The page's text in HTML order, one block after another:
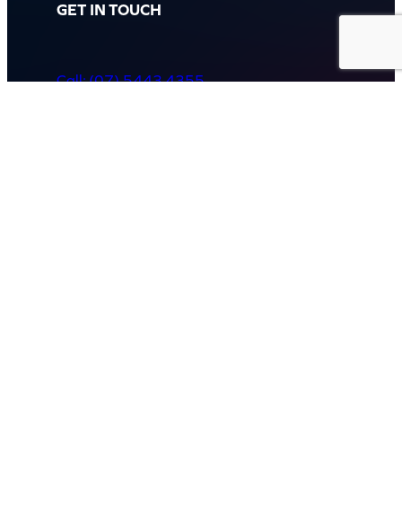
GET IN TOUCH
Call: (07) 5443 4355